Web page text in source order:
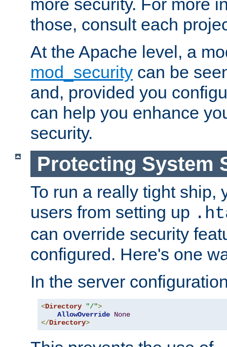
more security. For more
those, consult each
At the Apache level, a
mod_security can be
and, provided you
can help you enhance
security.
Protecting System
To run a really tight ship,
users from setting up
can override security
configured. Here's one
In the server
<Directory "/">
AllowOverride None
</Directory>